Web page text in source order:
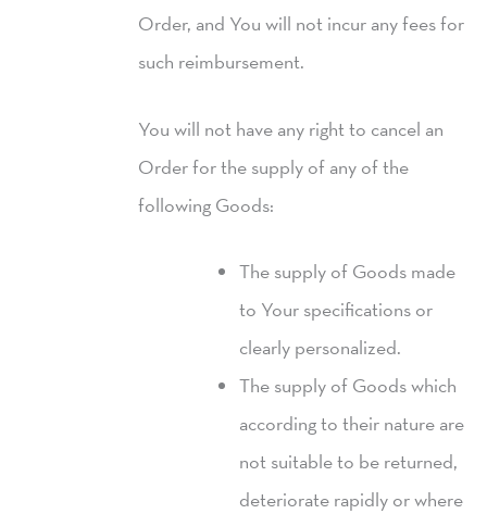
Order, and You will not incur any fees for
such reimbursement.
You will not have any right to cancel an
Order for the supply of any of the
following Goods:
The supply of Goods made
to Your specifications or
clearly personalized.
The supply of Goods which
according to their nature are
not suitable to be returned,
deteriorate rapidly or where